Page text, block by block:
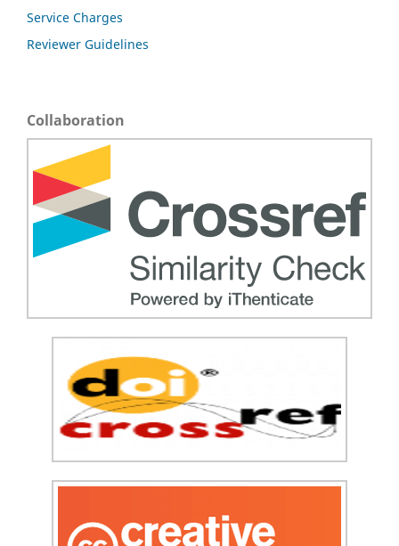
Service Charges
Reviewer Guidelines
Collaboration